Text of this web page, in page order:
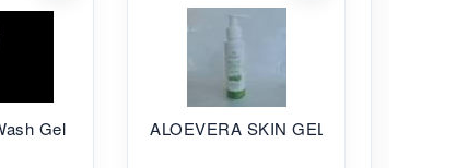
Gel ... ALOEVERA SKIN GEL 8...